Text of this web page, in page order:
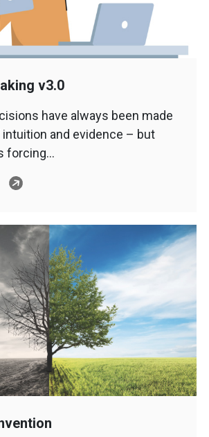
v3.0
have always been made
and evidence – but
forcing…